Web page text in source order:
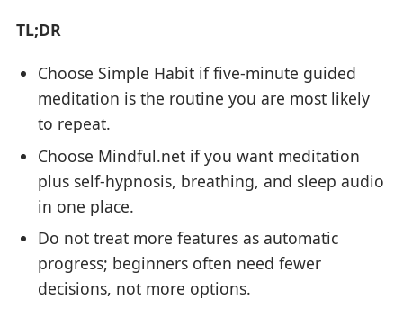
TL;DR
Choose Simple Habit if five-minute guided
meditation is the routine you are most likely
to repeat.
Choose Mindful.net if you want meditation
plus self-hypnosis, breathing, and sleep audio
in one place.
Do not treat more features as automatic
progress; beginners often need fewer
decisions, not more options.